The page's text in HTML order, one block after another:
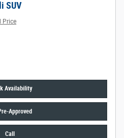
SUV
Price
Availability
Approved
Call